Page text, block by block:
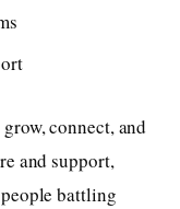
connect, and
and support,
battling